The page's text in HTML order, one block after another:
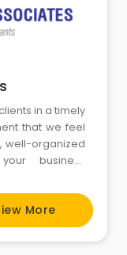
in a timely
that we feel
well-organized
business
cost effective
to our clients
More